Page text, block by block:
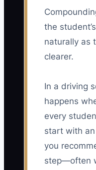
the
naturally as
clearer.
In a driving
happens
every
start with
you
step—often